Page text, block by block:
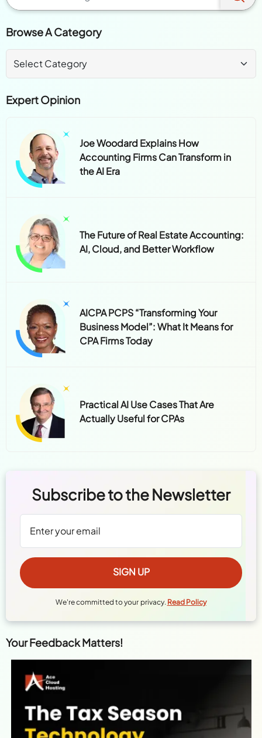
Browse A Category
Expert Opinion
Joe Woodard Explains How
Accounting Firms Can Transform in
the AI Era
The Future of Real Estate Accounting:
AI, Cloud, and Better Workflow
AICPA PCPS “Transforming Your
Business Model”: What It Means for
CPA Firms Today
Practical AI Use Cases That Are
Actually Useful for CPAs
Subscribe to the Newsletter
We're committed to your privacy. Read Policy
Your Feedback Matters!